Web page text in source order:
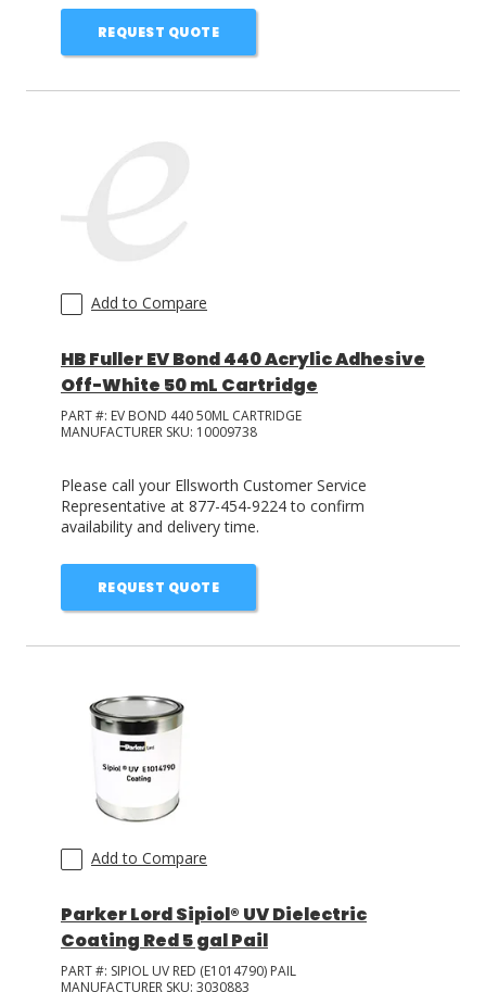
REQUEST QUOTE
Add to Compare
HB Fuller EV Bond 440 Acrylic Adhesive
Off-White 50 mL Cartridge
PART #: EV BOND 440 50ML CARTRIDGE
MANUFACTURER SKU: 10009738
Please call your Ellsworth Customer Service
Representative at 877-454-9224 to confirm
availability and delivery time.
REQUEST QUOTE
Add to Compare
Parker Lord Sipiol® UV Dielectric
Coating Red 5 gal Pail
PART #: SIPIOL UV RED (E1014790) PAIL
MANUFACTURER SKU: 3030883